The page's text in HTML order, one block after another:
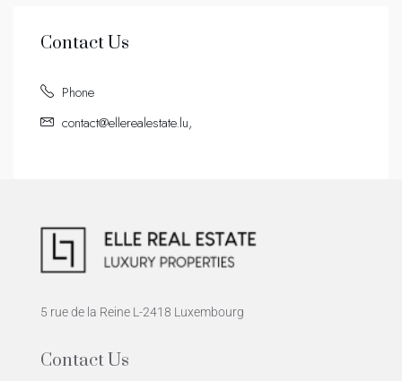
Contact Us
Phone
contact@ellerealestate.lu,
5 rue de la Reine L-2418 Luxembourg
Contact Us